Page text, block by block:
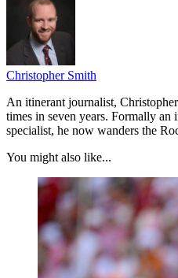
Christopher Smith
An itinerant journalist,
times in seven years. Formally
specialist, he now wanders the
You might also like...